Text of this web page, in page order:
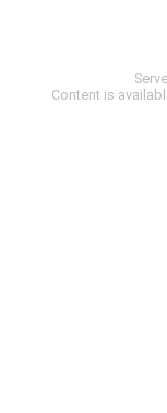
Content is